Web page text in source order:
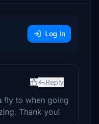
Log In
Reply
fly to when going
Thank you!